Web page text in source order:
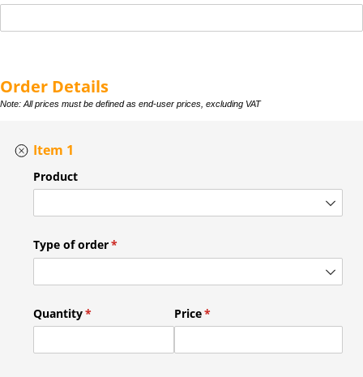
Order Details
Note: All prices must be defined as end-user prices, excluding VAT
Item 1
Product
Type of order*
(required)
Quantity*
(required) Price*
(required)